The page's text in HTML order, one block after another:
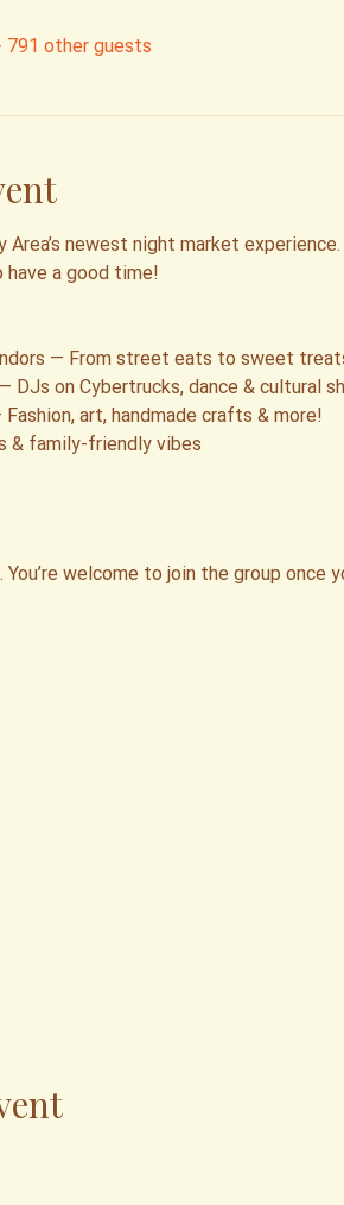
791 other guests
Area’s newest night market
a good time!
— From street eats to sweet
DJs on Cybertrucks, dance & cultural
art, handmade crafts & more!
& family-friendly vibes
You’re welcome to join the group once